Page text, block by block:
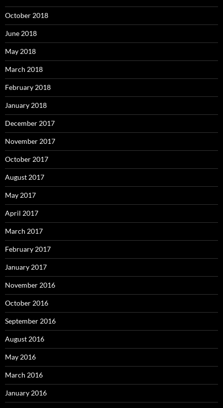
October 2018
June 2018
May 2018
March 2018
February 2018
January 2018
December 2017
November 2017
October 2017
August 2017
May 2017
April 2017
March 2017
February 2017
January 2017
November 2016
October 2016
September 2016
August 2016
May 2016
March 2016
January 2016